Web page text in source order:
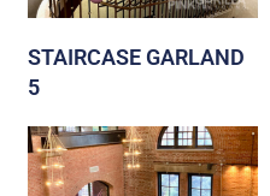
STAIRCASE GARLAND
5